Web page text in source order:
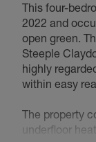
This four-
2022 and
open green.
Steeple
highly
within easy
The property
underfloor